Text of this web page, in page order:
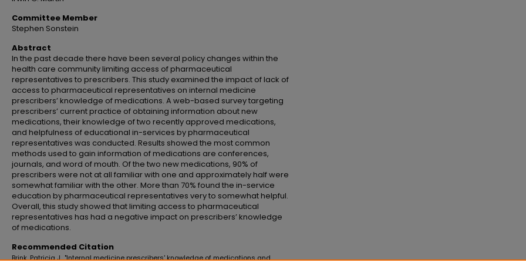
Committee Member
Stephen Sonstein
Abstract
In the past decade there have been several policy changes within the
health care community limiting access of pharmaceutical
representatives to prescribers. This study examined the impact of lack of
access to pharmaceutical representatives on internal medicine
prescribers’ knowledge of medications. A web-based survey targeting
prescribers’ current practice of obtaining information about new
medications, their knowledge of two recently approved medications,
and helpfulness of educational in-services by pharmaceutical
representatives was conducted. Results showed the most common
methods used to gain information of medications are conferences,
journals, and word of mouth. Of the two new medications, 90% of
prescribers were not at all familiar with one and approximately half were
somewhat familiar with the other. More than 70% found the in-service
education by pharmaceutical representatives very to somewhat helpful.
Overall, this study showed that limiting access to pharmaceutical
representatives has had a negative impact on prescribers’ knowledge
of medications.
Recommended Citation
Brink, Patricia J., "Internal medicine prescribers' knowledge of medications and